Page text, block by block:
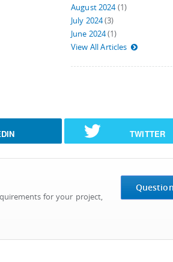
August 2024(1)
July 2024(3)
June 2024(1)
View All Articles
TWITTER
for your project,